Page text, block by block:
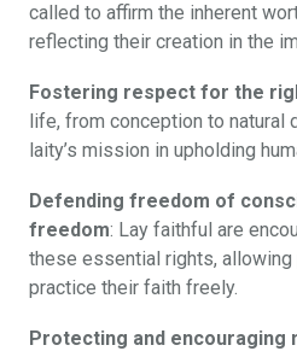
called to affirm the inherent
reflecting their creation in the
Fostering respect for the
life, from conception to natural
laity’s mission in upholding
Defending freedom of
freedom: Lay faithful are
these essential rights,
practice their faith freely.
Protecting and encouraging